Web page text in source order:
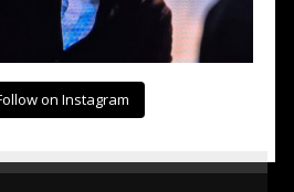
on Instagram